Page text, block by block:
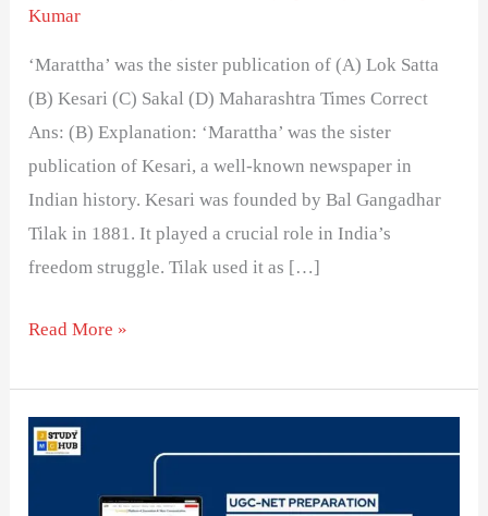
Kumar
‘Marattha’ was the sister publication of (A) Lok Satta
(B) Kesari (C) Sakal (D) Maharashtra Times Correct
Ans: (B) Explanation: ‘Marattha’ was the sister
publication of Kesari, a well-known newspaper in
Indian history. Kesari was founded by Bal Gangadhar
Tilak in 1881. It played a crucial role in India’s
freedom struggle. Tilak used it as […]
Read More »
Why